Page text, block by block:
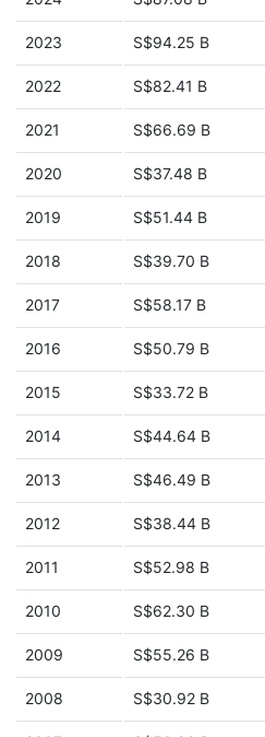
2023 S$94.25 B
2022 S$82.41 B
2021 S$66.69 B
2020 S$37.48 B
2019 S$51.44 B
2018 S$39.70 B
2017 S$58.17 B
2016 S$50.79 B
2015 S$33.72 B
2014 S$44.64 B
2013 S$46.49 B
2012 S$38.44 B
2011 S$52.98 B
2010 S$62.30 B
2009 S$55.26 B
2008 S$30.92 B